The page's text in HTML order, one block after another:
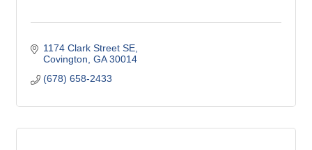
1174 Clark Street SE
Covington GA 30014
(678) 658-2433